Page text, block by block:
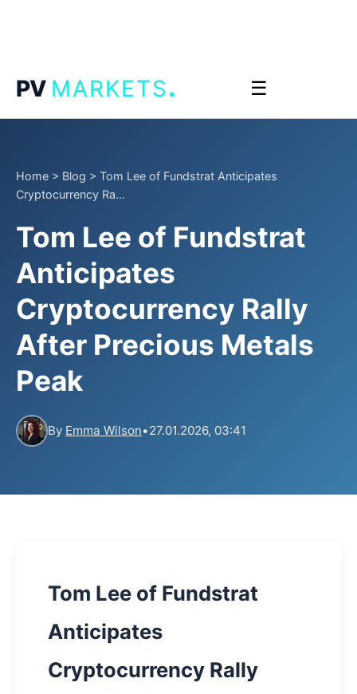
PV MARKETS. ☰
Home > Blog > Tom Lee of Fundstrat Anticipates
Cryptocurrency Ra...
Tom Lee of Fundstrat
Anticipates
Cryptocurrency Rally
After Precious Metals
Peak
By Emma Wilson•27.01.2026, 03:41
Tom Lee of Fundstrat
Anticipates
Cryptocurrency Rally